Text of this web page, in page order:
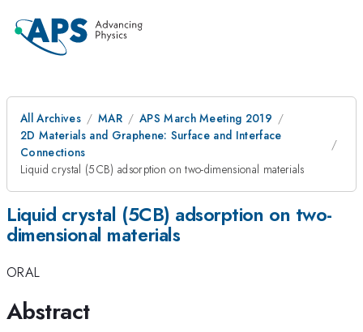
All Archives MAR
APS March Meeting 2019
2D Materials and Graphene: Surface and Interface
Connections
Liquid crystal (5CB) adsorption on two-dimensional materials
Liquid crystal (5CB) adsorption on two-
dimensional materials
ORAL
Abstract